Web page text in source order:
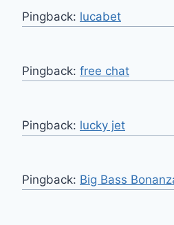
Pingback: lucabet
Pingback: free chat
Pingback: lucky jet
Pingback: Big Bass